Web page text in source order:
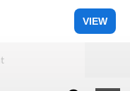
VIEW